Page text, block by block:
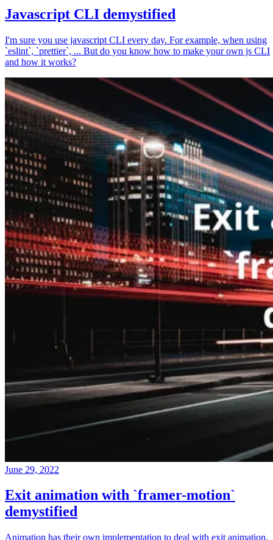
Javascript CLI demystified
I'm sure you use javascript CLI every day. For example, when using
`eslint`, `prettier`, ... But do you know how to make your own js CLI
and how it works?
June 29, 2022
Exit animation with `framer-motion`
demystified
Animation has their own implementation to deal with exit animation,